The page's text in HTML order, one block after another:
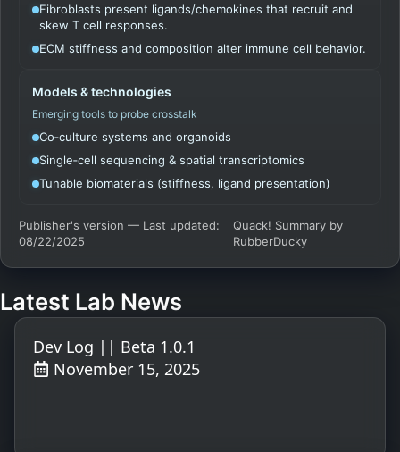
Fibroblasts present ligands/chemokines that recruit and
skew T cell responses.
ECM stiffness and composition alter immune cell behavior.
Models & technologies
Emerging tools to probe crosstalk
Co‑culture systems and organoids
Single‑cell sequencing & spatial transcriptomics
Tunable biomaterials (stiffness, ligand presentation)
Publisher's version — Last updated:
08/22/2025
Quack! Summary by
RubberDucky
Latest Lab News
Dev Log || Beta 1.0.1
November 15, 2025